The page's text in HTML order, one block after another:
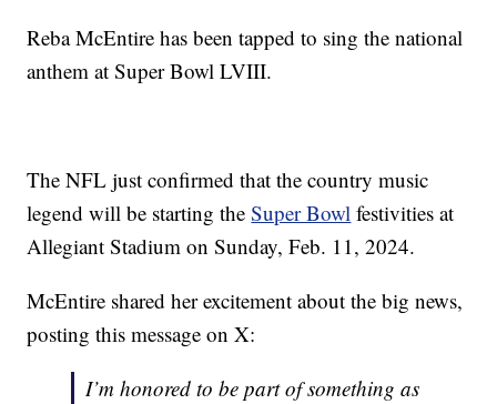
Reba McEntire has been tapped to sing the national
anthem at Super Bowl LVIII.
The NFL just confirmed that the country music
legend will be starting theSuper Bowl festivities at
Allegiant Stadium on Sunday, Feb. 11, 2024.
McEntire shared her excitement about the big news,
posting this message on X:
I’m honored to be part of something as